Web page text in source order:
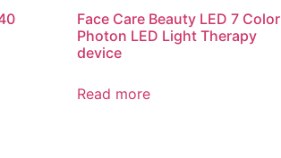
Face Care Beauty LED 7 Color
Photon LED Light Therapy
device
Read more